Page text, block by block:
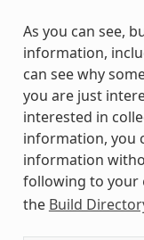
As you can see,
information,
can see why
you are just
interested in
information, you
information
following to your
the Build